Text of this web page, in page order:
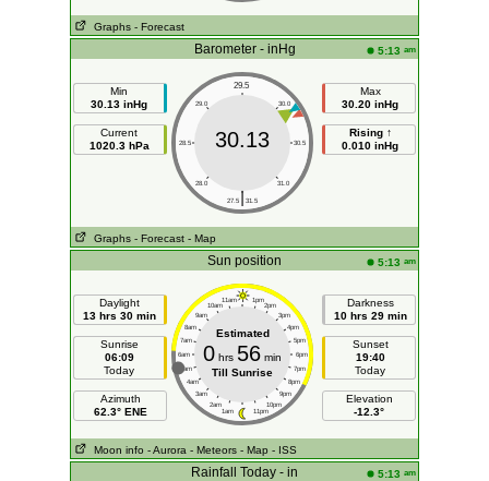
Graphs - Forecast
Barometer - inHg 5:13 am
Min
30.13 inHg
Current
1020.3 hPa
29.5
29.0 30.0
28.5 30.5
28.0 31.0
|
27.5 31.5
30.13
Max
30.20 inHg
Rising ↑
0.010 inHg
Graphs - Forecast - Map
Sun position 5:13 am
Daylight
13 hrs 30 min
Sunrise
06:09
Today
Azimuth
62.3° ENE
11am 1pm
10am 2pm
9am 3pm
8am 4pm
7am 5pm
6am 6pm
5am 7pm
4am 8pm
3am 9pm
2am 10pm
1am 11pm
Estimated
0 hrs 56 min
Till Sunrise
Darkness
10 hrs 29 min
Sunset
19:40
Today
Elevation
-12.3°
Moon info - Aurora - Meteors - Map - ISS
Rainfall Today - in 5:13 am